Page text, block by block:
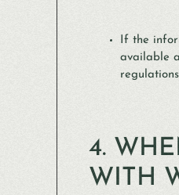
If the
available
regulations
4.
WITH